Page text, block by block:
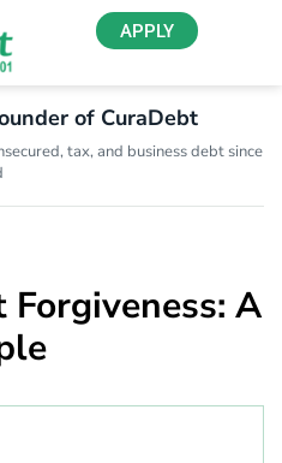
APPLY
of CuraDebt
tax, and business debt since
A